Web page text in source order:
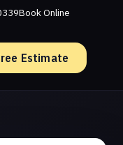
Book Online
Estimate